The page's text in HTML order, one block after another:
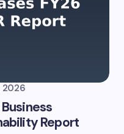
2026
Report